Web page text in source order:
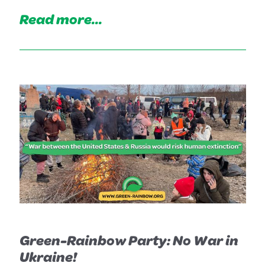
Read more...
Green-Rainbow Party: No War in
Ukraine!